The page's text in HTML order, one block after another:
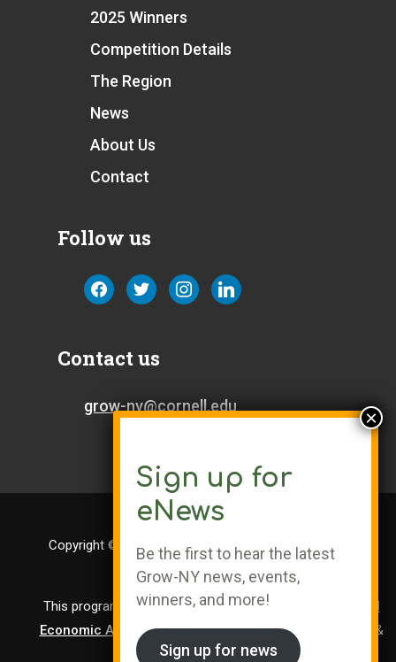
2025 Winners
Competition Details
The Region
News
About Us
Contact
Follow us
facebooktwitterinstagram
linkedin
Contact us
grow-ny@cornell.edu
Copyright © Cornell University | Grow-NY is a Registered
Trademark
This program is administered by the Center for Regional
Economic Advancement, a division of Cornell Research &
Innovation.
Sign up for
eNews
Be the first to hear the latest
Grow-NY news, events,
winners, and more!
Sign up for news